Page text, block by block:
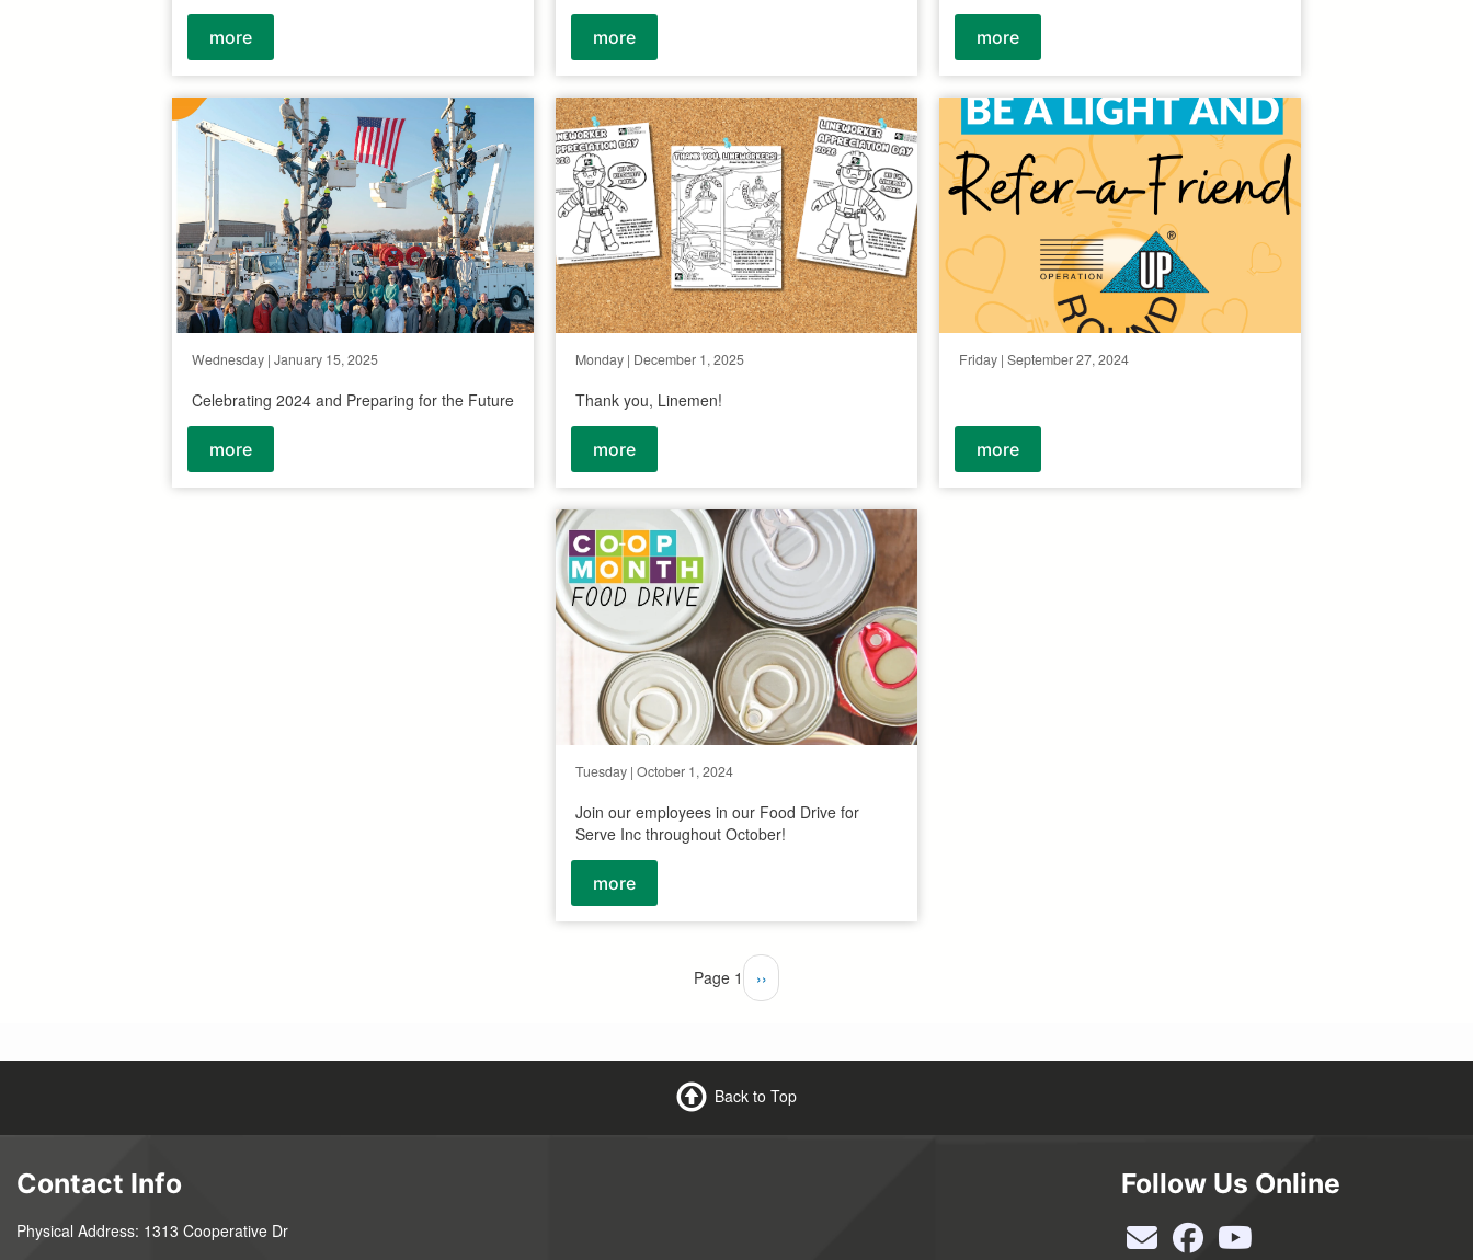
more more more
Wednesday | January 15, 2025
Celebrating 2024 and Preparing for the Future
more
Monday | December 1, 2025
Thank you, Linemen!
more
Friday | September 27, 2024
more
Tuesday | October 1, 2024
Join our employees in our Food Drive for
Serve Inc throughout October!
more
Page 1
Next
page
››
Back to Top
Contact Info
Physical Address: 1313 Cooperative Dr
Follow Us Online